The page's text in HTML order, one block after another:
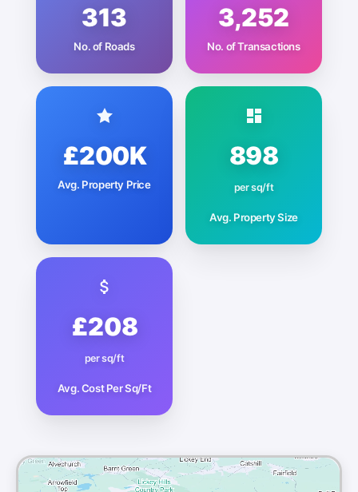
313
No. of Roads
3,252
No. of Transactions
£200K
Avg. Property Price
898
per sq/ft
Avg. Property Size
£208
per sq/ft
Avg. Cost Per Sq/Ft